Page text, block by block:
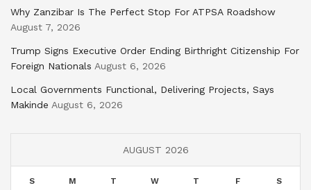
Why Zanzibar Is The Perfect Stop For ATPSA Roadshow
August 7, 2026
Trump Signs Executive Order Ending Birthright Citizenship For
Foreign Nationals August 6, 2026
Local Governments Functional, Delivering Projects, Says
Makinde August 6, 2026
AUGUST 2026
S M T W T F S